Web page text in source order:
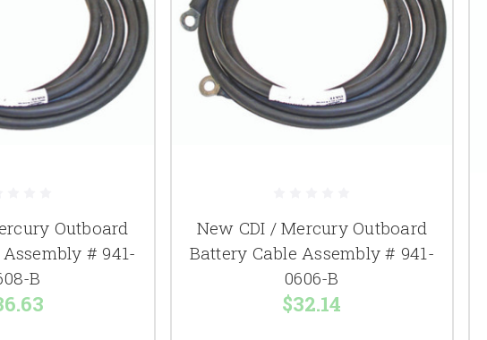
Outboard
# 941-
B
New CDI / Mercury Outboard
Battery Cable Assembly # 941-
0606-B
$32.14